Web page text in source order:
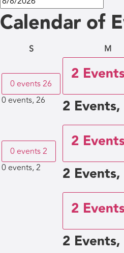
Calendar of
S M
0 events26
0 events,26
2
2 Events,
0 events2
0 events,2
2
2 Events,
2
2 Events,